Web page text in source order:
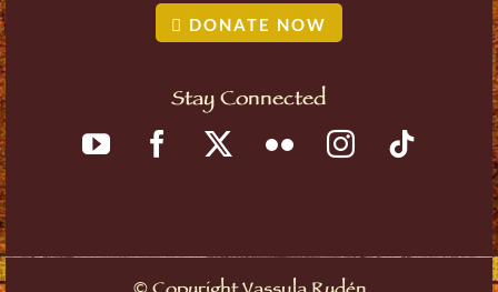
DONATE NOW
Stay Connected
©